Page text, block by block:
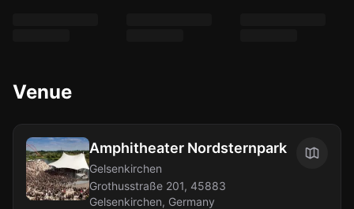
Venue
Amphitheater Nordsternpark
Gelsenkirchen
Grothusstraße 201, 45883
Gelsenkirchen, Germany